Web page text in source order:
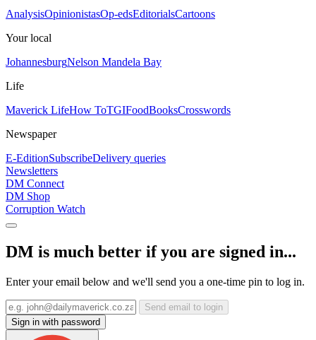
AnalysisOpinionistasOp-edsEditorialsCartoons
Your local
JohannesburgNelson Mandela Bay
Life
Maverick LifeHow ToTGIFoodBooksCrosswords
Newspaper
E-EditionSubscribeDelivery queries
Newsletters
DM Connect
DM Shop
Corruption Watch
DM is much better if you are signed in...
Enter your email below and we'll send you a one-time pin to log in.
Send email to login
Sign in with password